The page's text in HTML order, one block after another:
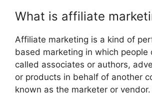
What is affiliate
Affiliate marketing is a kind of
based marketing in which people
called associates or authors,
or products in behalf of another
known as the marketer or vendor.